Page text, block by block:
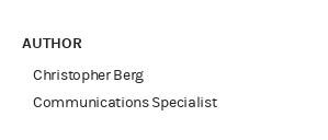
AUTHOR
Christopher Berg
Communications Specialist